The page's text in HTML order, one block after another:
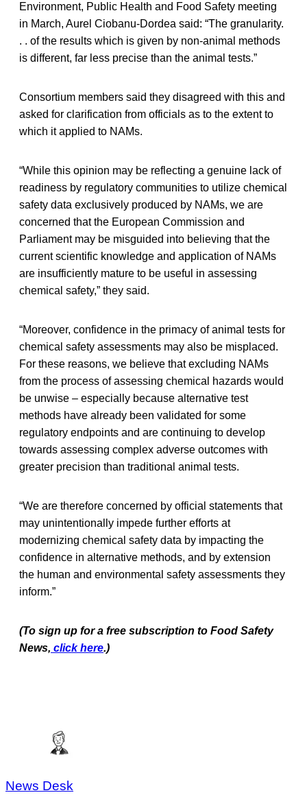
Environment, Public Health and Food Safety meeting
in March, Aurel Ciobanu-Dordea said: “The granularity.
. . of the results which is given by non-animal methods
is different, far less precise than the animal tests.”
Consortium members said they disagreed with this and
asked for clarification from officials as to the extent to
which it applied to NAMs.
“While this opinion may be reflecting a genuine lack of
readiness by regulatory communities to utilize chemical
safety data exclusively produced by NAMs, we are
concerned that the European Commission and
Parliament may be misguided into believing that the
current scientific knowledge and application of NAMs
are insufficiently mature to be useful in assessing
chemical safety,” they said.
“Moreover, confidence in the primacy of animal tests for
chemical safety assessments may also be misplaced.
For these reasons, we believe that excluding NAMs
from the process of assessing chemical hazards would
be unwise – especially because alternative test
methods have already been validated for some
regulatory endpoints and are continuing to develop
towards assessing complex adverse outcomes with
greater precision than traditional animal tests.
“We are therefore concerned by official statements that
may unintentionally impede further efforts at
modernizing chemical safety data by impacting the
confidence in alternative methods, and by extension
the human and environmental safety assessments they
inform.”
(To sign up for a free subscription to Food Safety
News, click here.)
News Desk